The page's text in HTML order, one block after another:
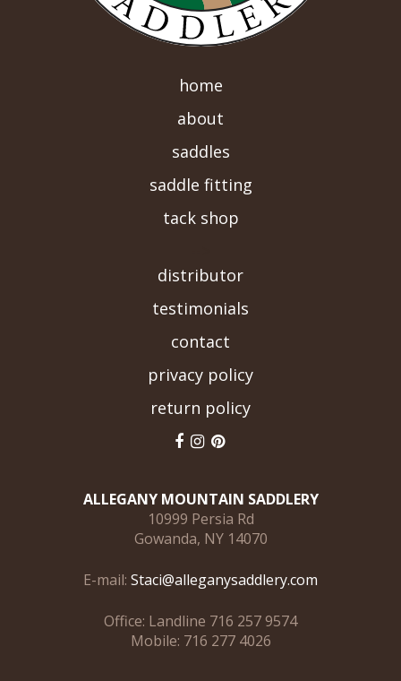
home
about
saddles
saddle fitting
tack shop
distributor
testimonials
contact
privacy policy
return policy
ALLEGANY MOUNTAIN SADDLERY
10999 Persia Rd
Gowanda, NY 14070
E-mail: Staci@alleganysaddlery.com
Office: Landline 716 257 9574
Mobile: 716 277 4026